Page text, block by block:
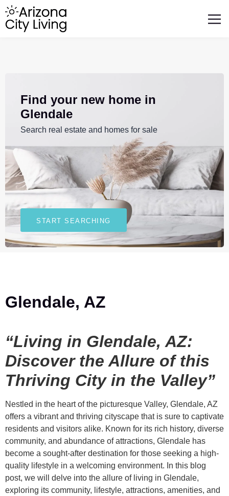
Find your new home in
Glendale
Search real estate and homes for sale
START SEARCHING
Glendale, AZ
“Living in Glendale, AZ:
Discover the Allure of this
Thriving City in the Valley”
Nestled in the heart of the picturesque Valley, Glendale, AZ
offers a vibrant and thriving cityscape that is sure to captivate
residents and visitors alike. Known for its rich history, diverse
community, and abundance of attractions, Glendale has
become a sought-after destination for those seeking a high-
quality lifestyle in a welcoming environment. In this blog
post, we will delve into the allure of living in Glendale,
exploring its community, lifestyle, attractions, amenities, and